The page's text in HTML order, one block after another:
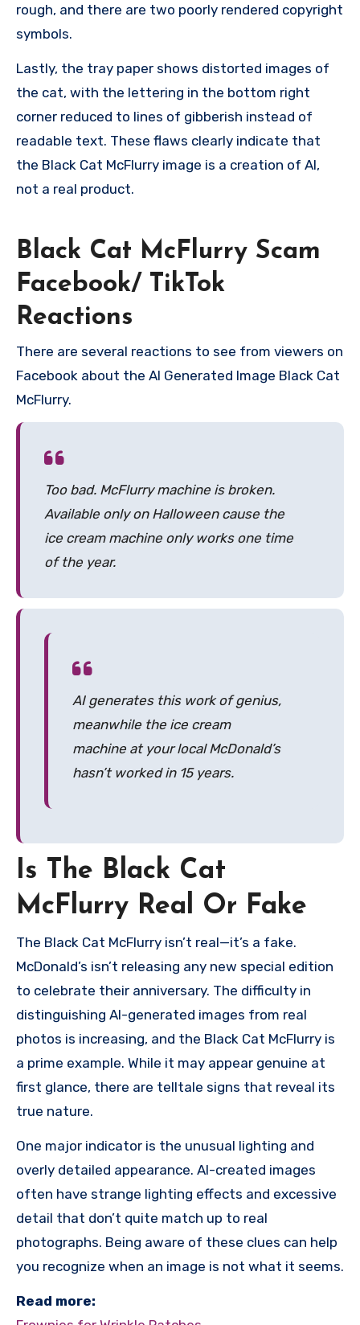
rough, and there are two poorly rendered copyright
symbols.
Lastly, the tray paper shows distorted images of
the cat, with the lettering in the bottom right
corner reduced to lines of gibberish instead of
readable text. These flaws clearly indicate that
the Black Cat McFlurry image is a creation of AI,
not a real product.
Black Cat McFlurry Scam
Facebook/ TikTok
Reactions
There are several reactions to see from viewers on
Facebook about the AI Generated Image Black Cat
McFlurry.
Too bad. McFlurry machine is broken.
Available only on Halloween cause the
ice cream machine only works one time
of the year.
AI generates this work of genius,
meanwhile the ice cream
machine at your local McDonald’s
hasn’t worked in 15 years.
Is The Black Cat
McFlurry Real Or Fake
The Black Cat McFlurry isn’t real—it’s a fake.
McDonald’s isn’t releasing any new special edition
to celebrate their anniversary. The difficulty in
distinguishing AI-generated images from real
photos is increasing, and the Black Cat McFlurry is
a prime example. While it may appear genuine at
first glance, there are telltale signs that reveal its
true nature.
One major indicator is the unusual lighting and
overly detailed appearance. AI-created images
often have strange lighting effects and excessive
detail that don’t quite match up to real
photographs. Being aware of these clues can help
you recognize when an image is not what it seems.
Read more: